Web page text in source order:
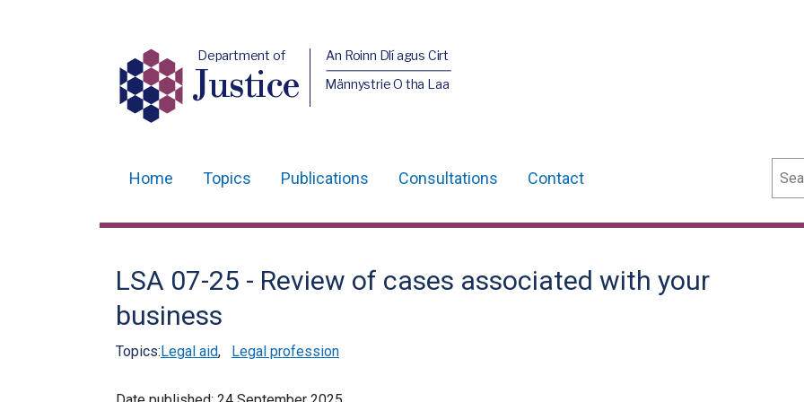
Department of
Justice
An Roinn Dlí agus Cirt
Männystrie O tha Laa
navigation
Home Topics Publications Consultations Contact
LSA 07-25 - Review of cases associated with your
business
Topics:Legal aid, Legal profession